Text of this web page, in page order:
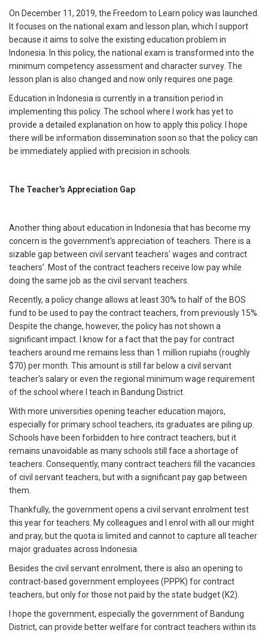
On December 11, 2019, the Freedom to Learn policy was launched.
It focuses on the national exam and lesson plan, which I support
because it aims to solve the existing education problem in
Indonesia. In this policy, the national exam is transformed into the
minimum competency assessment and character survey. The
lesson plan is also changed and now only requires one page.
Education in Indonesia is currently in a transition period in
implementing this policy. The school where I work has yet to
provide a detailed explanation on how to apply this policy. I hope
there will be information dissemination soon so that the policy can
be immediately applied with precision in schools.
The Teacher's Appreciation Gap
Another thing about education in Indonesia that has become my
concern is the government's appreciation of teachers. There is a
sizable gap between civil servant teachers' wages and contract
teachers’. Most of the contract teachers receive low pay while
doing the same job as the civil servant teachers.
Recently, a policy change allows at least 30% to half of the BOS
fund to be used to pay the contract teachers, from previously 15%.
Despite the change, however, the policy has not shown a
significant impact. I know for a fact that the pay for contract
teachers around me remains less than 1 million rupiahs (roughly
$70) per month. This amount is still far below a civil servant
teacher's salary or even the regional minimum wage requirement
of the school where I teach in Bandung District.
With more universities opening teacher education majors,
especially for primary school teachers, its graduates are piling up.
Schools have been forbidden to hire contract teachers, but it
remains unavoidable as many schools still face a shortage of
teachers. Consequently, many contract teachers fill the vacancies
of civil servant teachers, but with a significant pay gap between
them.
Thankfully, the government opens a civil servant enrolment test
this year for teachers. My colleagues and I enrol with all our might
and pray, but the quota is limited and cannot to capture all teacher
major graduates across Indonesia.
Besides the civil servant enrolment, there is also an opening to
contract-based government employees (PPPK) for contract
teachers, but only for those not paid by the state budget (K2).
I hope the government, especially the government of Bandung
District, can provide better welfare for contract teachers within its